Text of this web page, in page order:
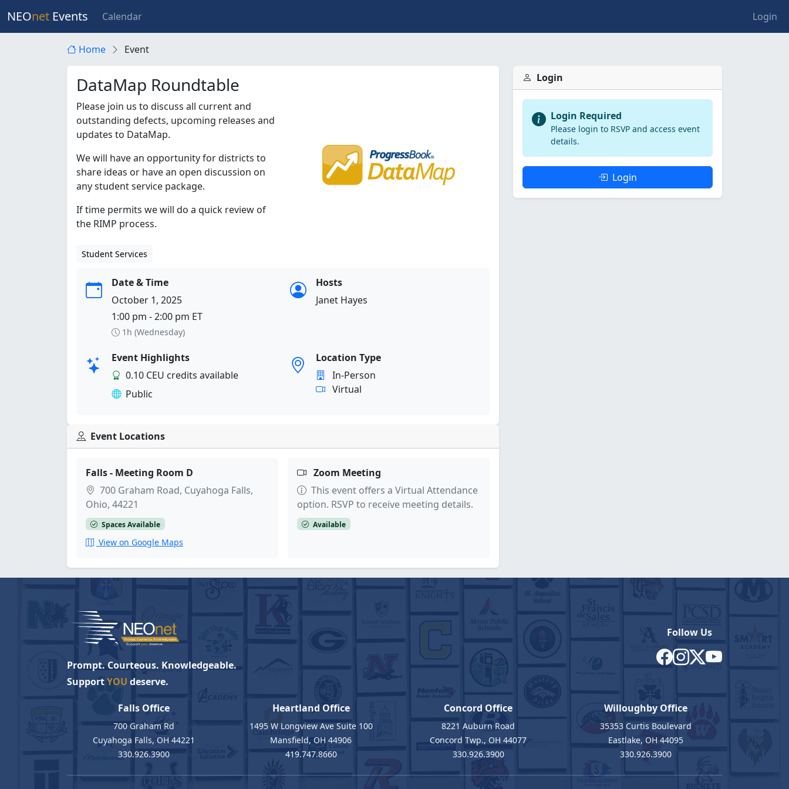
NEOnet Events Calendar Login
Home Event
DataMap Roundtable
Please join us to discuss all current and
outstanding defects, upcoming releases and
updates to DataMap.
We will have an opportunity for districts to
share ideas or have an open discussion on
any student service package.
If time permits we will do a quick review of
the RIMP process.
Student Services
Date & Time
October 1, 2025
1:00 pm - 2:00 pm ET
1h (Wednesday)
Hosts
Janet Hayes
Event Highlights
0.10 CEU credits available
Public
Location Type
In-Person
Virtual
Event Locations
Falls - Meeting Room D
700 Graham Road, Cuyahoga Falls,
Ohio, 44221
Spaces Available
View on Google Maps
Zoom Meeting
This event offers a Virtual Attendance
option. RSVP to receive meeting details.
Available
Login
Login Required
Please login to RSVP and access event
details.
Login
Prompt. Courteous. Knowledgeable.
SupportYOU deserve.
Follow Us
Falls Office
700 Graham Rd
Cuyahoga Falls, OH 44221
330.926.3900
Heartland Office
1495 W Longview Ave Suite 100
Mansfield, OH 44906
419.747.8660
Concord Office
8221 Auburn Road
Concord Twp., OH 44077
330.926.3900
Willoughby Office
35353 Curtis Boulevard
Eastlake, OH 44095
330.926.3900